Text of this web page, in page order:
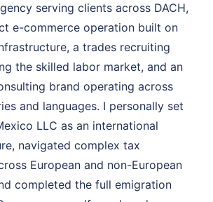
serving clients across DACH,
e-commerce operation built on
a trades recruiting
the skilled labor market, and an
brand operating across
and languages. I personally set
LLC as an international
navigated complex tax
European and non-European
completed the full emigration